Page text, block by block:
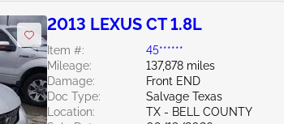
2013 LEXUS CT 1.8L
Item #:
45******
Mileage:
137,878 miles
Damage:
Front END
Doc Type:
Salvage Texas
Location:
TX - BELL COUNTY